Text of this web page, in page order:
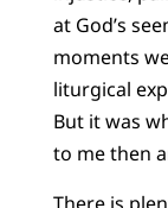
at God’s
moments
liturgical
But it was
to me then
There is